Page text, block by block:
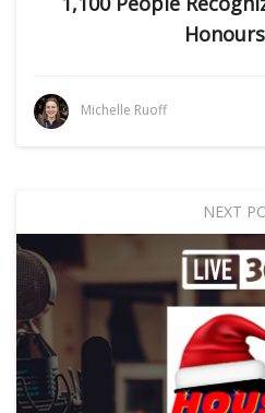
Michelle Ruoff
NEXT